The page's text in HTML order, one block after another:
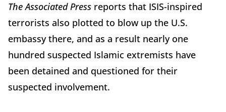
The Associated Press reports that ISIS-inspired
terrorists also plotted to blow up the U.S.
embassy there, and as a result nearly one
hundred suspected Islamic extremists have
been detained and questioned for their
suspected involvement.